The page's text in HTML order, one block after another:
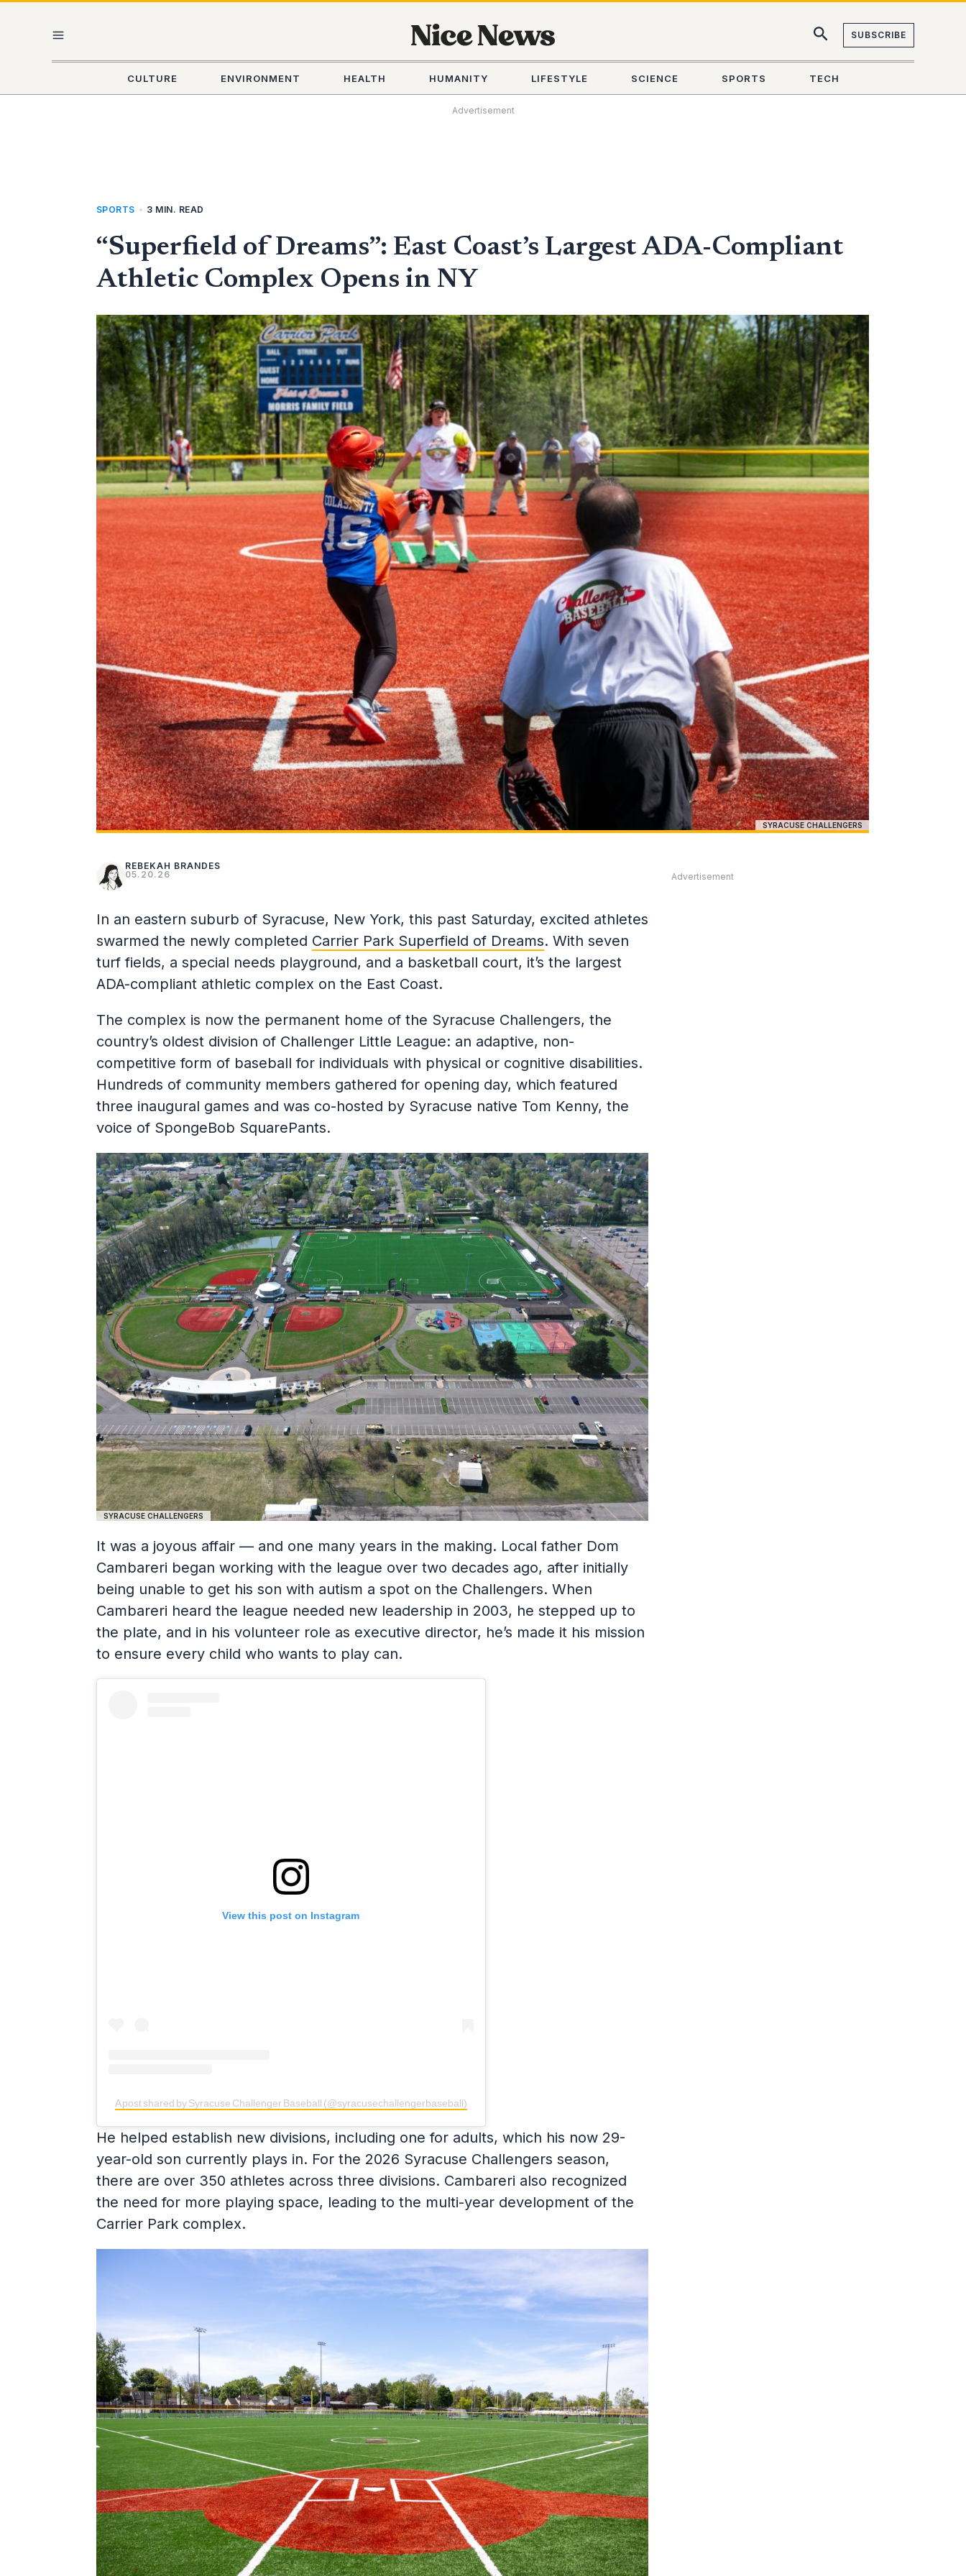
MENU
SUBSCRIBE
CULTURE ENVIRONMENT HEALTH HUMANITY LIFESTYLE SCIENCE SPORTS TECH
Advertisement
SPORTS • 3 MIN. READ
“Superfield of Dreams”: East Coast’s Largest ADA-Compliant
Athletic Complex Opens in NY
SYRACUSE CHALLENGERS
REBEKAH BRANDES
05.20.26
In an eastern suburb of Syracuse, New York, this past Saturday, excited athletes
swarmed the newly completed Carrier Park Superfield of Dreams. With seven
turf fields, a special needs playground, and a basketball court, it’s the largest
ADA-compliant athletic complex on the East Coast.
The complex is now the permanent home of the Syracuse Challengers, the
country’s oldest division of Challenger Little League: an adaptive, non-
competitive form of baseball for individuals with physical or cognitive disabilities.
Hundreds of community members gathered for opening day, which featured
three inaugural games and was co-hosted by Syracuse native Tom Kenny, the
voice of SpongeBob SquarePants.
SYRACUSE CHALLENGERS
It was a joyous affair — and one many years in the making. Local father Dom
Cambareri began working with the league over two decades ago, after initially
being unable to get his son with autism a spot on the Challengers. When
Cambareri heard the league needed new leadership in 2003, he stepped up to
the plate, and in his volunteer role as executive director, he’s made it his mission
to ensure every child who wants to play can.
View this post on Instagram
A post shared by Syracuse Challenger Baseball (@syracusechallengerbaseball)
He helped establish new divisions, including one for adults, which his now 29-
year-old son currently plays in. For the 2026 Syracuse Challengers season,
there are over 350 athletes across three divisions. Cambareri also recognized
the need for more playing space, leading to the multi-year development of the
Carrier Park complex.
Advertisement